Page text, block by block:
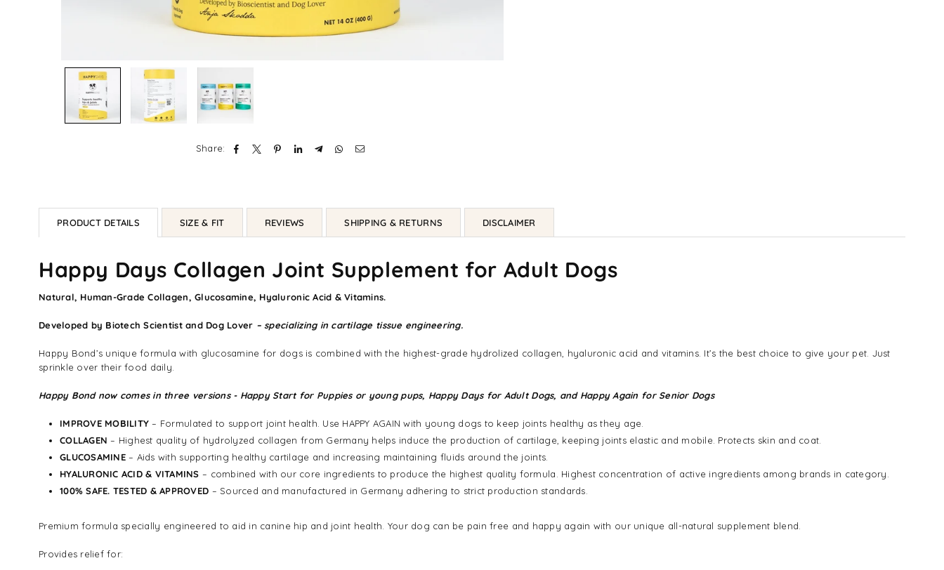
Share:
PRODUCT DETAILS SIZE & FIT REVIEWS SHIPPING & RETURNS DISCLAIMER
Happy Days Collagen Joint Supplement for Adult Dogs
Natural, Human-Grade Collagen, Glucosamine, Hyaluronic Acid & Vitamins.
Developed by Biotech Scientist and Dog Lover – specializing in cartilage tissue engineering.
Happy Bond’s unique formula with glucosamine for dogs is combined with the highest-grade hydrolized collagen, hyaluronic acid and vitamins. It’s the best choice to give your pet. Just
sprinkle over their food daily.
Happy Bond now comes in three versions - Happy Start for Puppies or young pups, Happy Days for Adult Dogs, and Happy Again for Senior Dogs
IMPROVE MOBILITY– Formulated to support joint health. Use HAPPY AGAIN with young dogs to keep joints healthy as they age.
COLLAGEN – Highest quality of hydrolyzed collagen from Germany helps induce the production of cartilage, keeping joints elastic and mobile. Protects skin and coat.
GLUCOSAMINE– Aids with supporting healthy cartilage and increasing maintaining fluids around the joints.
HYALURONIC ACID & VITAMINS – combined with our core ingredients to produce the highest quality formula. Highest concentration of active ingredients among brands in category.
100% SAFE. TESTED & APPROVED – Sourced and manufactured in Germany adhering to strict production standards.
Premium formula specially engineered to aid in canine hip and joint health. Your dog can be pain free and happy again with our unique all-natural supplement blend.
Provides relief for: